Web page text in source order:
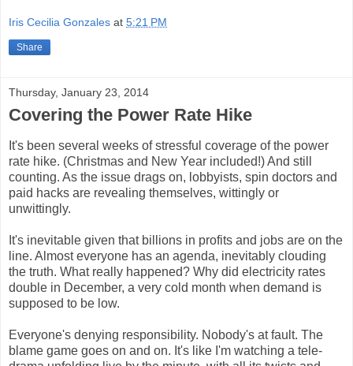
Iris Cecilia Gonzales at 5:21 PM
Share
Thursday, January 23, 2014
Covering the Power Rate Hike
It's been several weeks of stressful coverage of the power
rate hike. (Christmas and New Year included!) And still
counting. As the issue drags on, lobbyists, spin doctors and
paid hacks are revealing themselves, wittingly or
unwittingly.
It's inevitable given that billions in profits and jobs are on the
line. Almost everyone has an agenda, inevitably clouding
the truth. What really happened? Why did electricity rates
double in December, a very cold month when demand is
supposed to be low.
Everyone's denying responsibility. Nobody's at fault. The
blame game goes on and on. It's like I'm watching a tele-